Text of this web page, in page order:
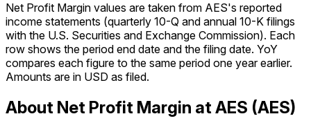
Net Profit Margin values are taken from AES's reported
income statements (quarterly 10-Q and annual 10-K filings
with the U.S. Securities and Exchange Commission). Each
row shows the period end date and the filing date. YoY
compares each figure to the same period one year earlier.
Amounts are in USD as filed.
About Net Profit Margin at AES (AES)